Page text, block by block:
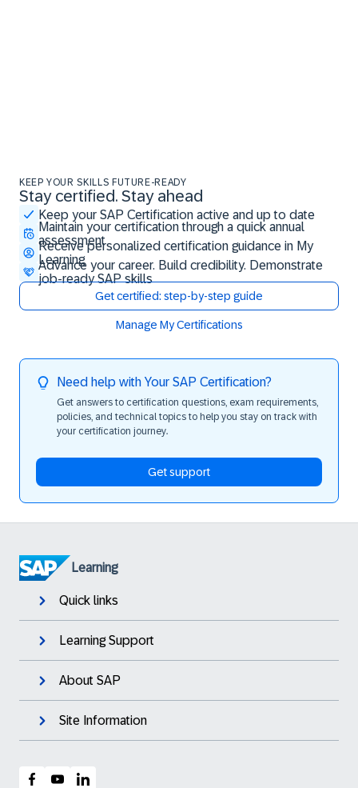
KEEP YOUR SKILLS FUTURE-READY
Stay certified. Stay ahead
Keep your SAP Certification active and up to date
Maintain your certification through a quick annual
assessment
Receive personalized certification guidance in My
Learning
Advance your career. Build credibility. Demonstrate
job-ready SAP skills
Get certified: step-by-step guide
Manage My Certifications
Stay certified. Stay ahead
Need help with Your SAP Certification?
Get answers to certification questions, exam requirements,
policies, and technical topics to help you stay on track with
your certification journey.
Get support
Learning
Quick links
Learning Support
About SAP
Site Information